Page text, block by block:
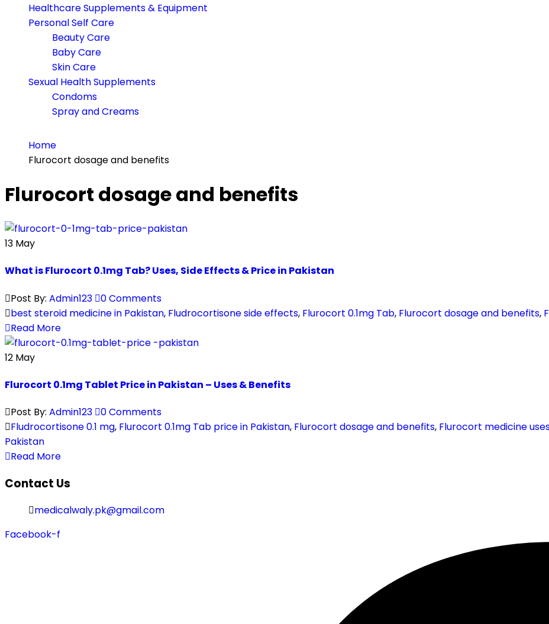
Healthcare Supplements & Equipment
Personal Self Care
Beauty Care
Baby Care
Skin Care
Sexual Health Supplements
Condoms
Spray and Creams
Home
Flurocort dosage and benefits
Flurocort dosage and benefits
13 May
What is Flurocort 0.1mg Tab? Uses, Side Effects & Price in Pakistan
Post By: Admin123
0 Comments
best steroid medicine in Pakistan, Fludrocortisone side effects, Flurocort 0.1mg Tab, Flurocort dosage and benefits,
Read More
12 May
Flurocort 0.1mg Tablet Price in Pakistan – Uses & Benefits
Post By: Admin123
0 Comments
Fludrocortisone 0.1 mg, Flurocort 0.1mg Tab price in Pakistan, Flurocort dosage and benefits, Flurocort medicine
Pakistan
Read More
Contact Us
medicalwaly.pk@gmail.com
Facebook-f